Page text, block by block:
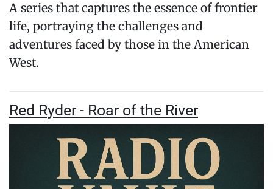
A series that captures the essence of frontier
life, portraying the challenges and
adventures faced by those in the American
West.
Red Ryder - Roar of the River